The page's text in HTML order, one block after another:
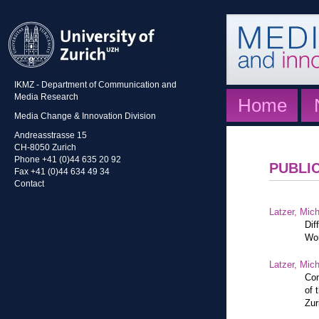
IKMZ - Department of Communication and
Media Research
Media Change & Innovation Division
Andreasstrasse 15
CH-8050 Zurich
Phone +41 (0)44 635 20 92
Fax +41 (0)44 634 49 34
Contact
Home
Latzer,
Latzer,
of